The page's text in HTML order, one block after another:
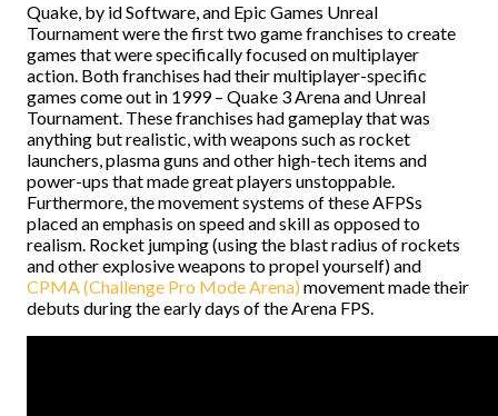
Quake, by id Software, and Epic Games Unreal
Tournament were the first two game franchises to create
games that were specifically focused on multiplayer
action. Both franchises had their multiplayer-specific
games come out in 1999 – Quake 3 Arena and Unreal
Tournament. These franchises had gameplay that was
anything but realistic, with weapons such as rocket
launchers, plasma guns and other high-tech items and
power-ups that made great players unstoppable.
Furthermore, the movement systems of these AFPSs
placed an emphasis on speed and skill as opposed to
realism. Rocket jumping (using the blast radius of rockets
and other explosive weapons to propel yourself) and
CPMA (Challenge Pro Mode Arena) movement made their
debuts during the early days of the Arena FPS.